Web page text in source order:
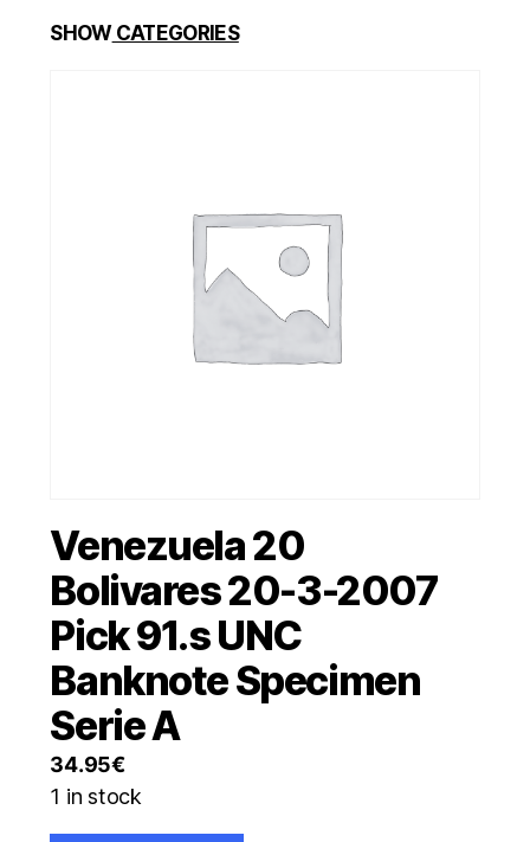
SHOWCATEGORIES
Venezuela 20
Bolivares 20-3-2007
Pick 91.s UNC
Banknote Specimen
Serie A
34.95€
1 in stock